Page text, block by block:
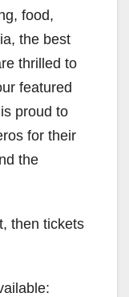
food,
the best
thrilled to
featured
proud to
for their
the
then tickets